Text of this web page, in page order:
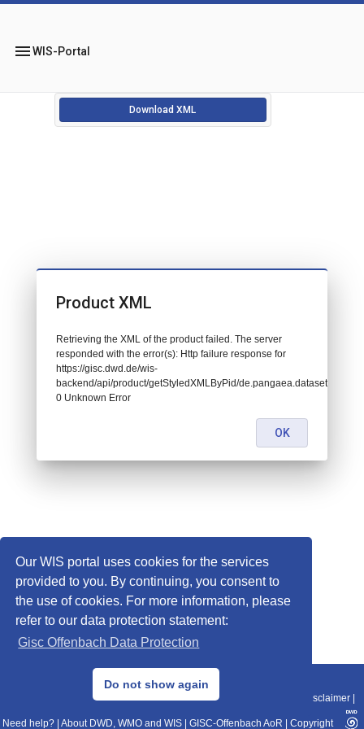
Our WIS portal uses cookies for the services
provided to you. By continuing, you consent to
the use of cookies. For more information, please
refer to our data protection statement:
Gisc Offenbach Data Protection
Do not show again
menuWIS-Portal
Download XML
© 2013–2025 DWD, Release Date: 2025-11-10
Data Protection|Sitemap|WIS 2.0|BITV 2.0 Disclaimer
Need help? About DWD, WMO and WIS GISC-Offenbach AoR Copyright
Product XML
Retrieving the XML of the product failed. The server
responded with the error(s): Http failure response for
https://gisc.dwd.de/wis-
backend/api/product/getStyledXMLByPid/de.pangaea.dataset995065:
0 Unknown Error
OK